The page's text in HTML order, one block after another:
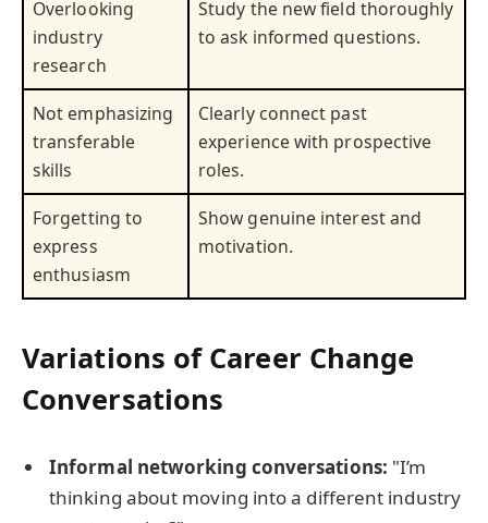
Overlooking
industry
research
Study the new field thoroughly
to ask informed questions.
Not emphasizing
transferable
skills
Clearly connect past
experience with prospective
roles.
Forgetting to
express
enthusiasm
Show genuine interest and
motivation.
Variations of Career Change
Conversations
Informal networking conversations: "I’m
thinking about moving into a different industry